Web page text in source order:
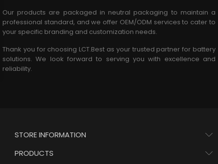
Our products are packaged in neutral packaging to maintain a
professional standard, and we offer OEM/ODM services to cater to
your specific branding and customization needs.
Thank you for choosing LCT.Best as your trusted partner for battery
solutions. We look forward to serving you with excellence and
reliability.
STORE INFORMATION
PRODUCTS